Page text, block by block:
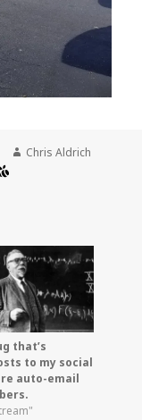
Author
Chris Aldrich
that’s
to my social
auto-email